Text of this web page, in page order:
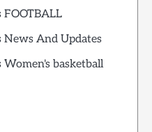
FOOTBALL
News And Updates
basketball